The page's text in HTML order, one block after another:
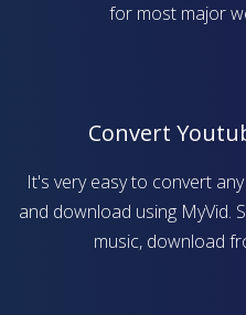
for most major
Convert
It's very easy to convert
and download using MyVid.
music, download